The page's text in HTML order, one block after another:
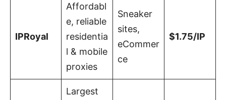
IPRoyal
Affordabl
e, reliable
residentia
l & mobile
proxies
Sneaker
sites,
eCommer
ce
$1.75/IP
Largest